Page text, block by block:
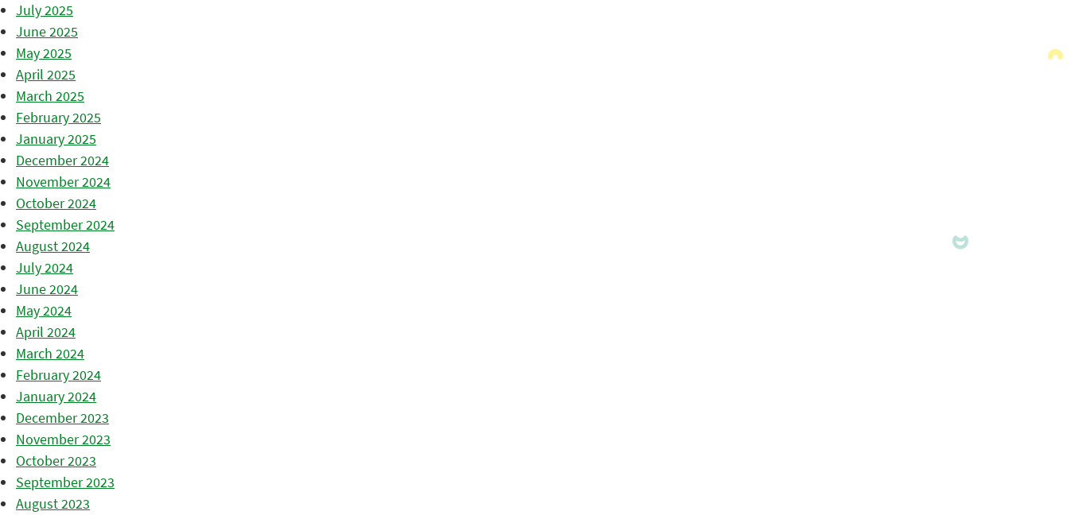
July 2025
June 2025
May 2025
April 2025
March 2025
February 2025
January 2025
December 2024
November 2024
October 2024
September 2024
August 2024
July 2024
June 2024
May 2024
April 2024
March 2024
February 2024
January 2024
December 2023
November 2023
October 2023
September 2023
August 2023